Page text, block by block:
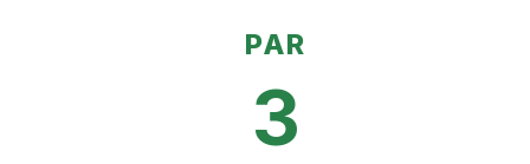
PAR
3